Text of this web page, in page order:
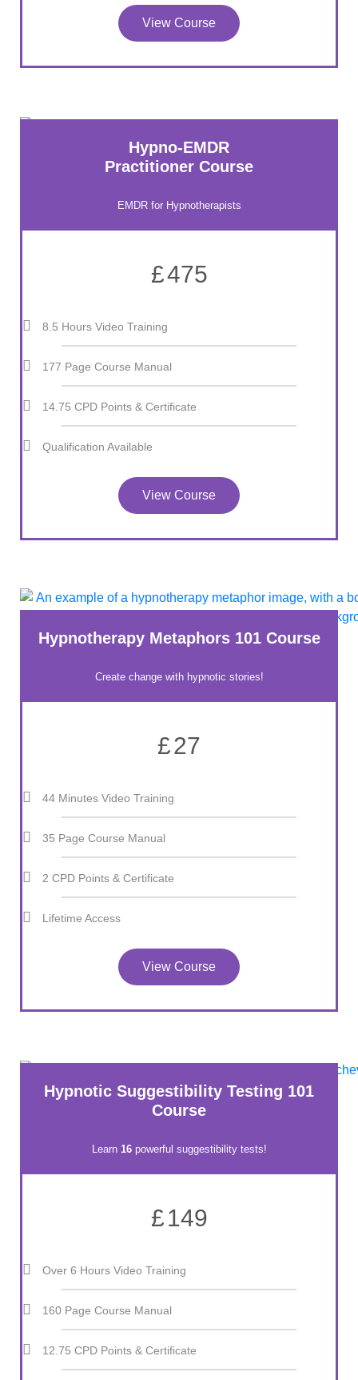
View Course
Hypno-EMDR
Practitioner Course
EMDR for Hypnotherapists
£475
8.5 Hours Video Training
177 Page Course Manual
14.75 CPD Points & Certificate
Qualification Available
View Course
Hypnotherapy Metaphors 101 Course
Create change with hypnotic stories!
£27
44 Minutes Video Training
35 Page Course Manual
2 CPD Points & Certificate
Lifetime Access
View Course
Hypnotic Suggestibility Testing 101
Course
Learn 16powerful suggestibility tests!
£149
Over 6 Hours Video Training
160 Page Course Manual
12.75 CPD Points & Certificate